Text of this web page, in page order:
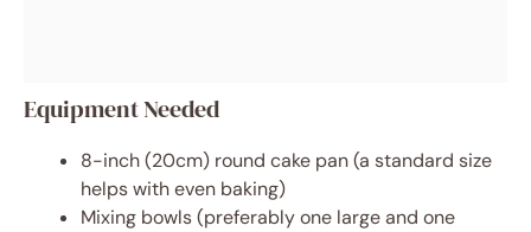
Equipment Needed
8-inch (20cm) round cake pan (a standard size
helps with even baking)
Mixing bowls (preferably one large and one